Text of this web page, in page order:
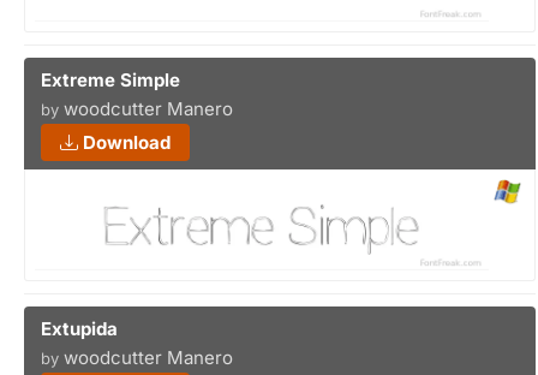
Extreme Simple
by woodcutter Manero
Download
Extupida
by woodcutter Manero